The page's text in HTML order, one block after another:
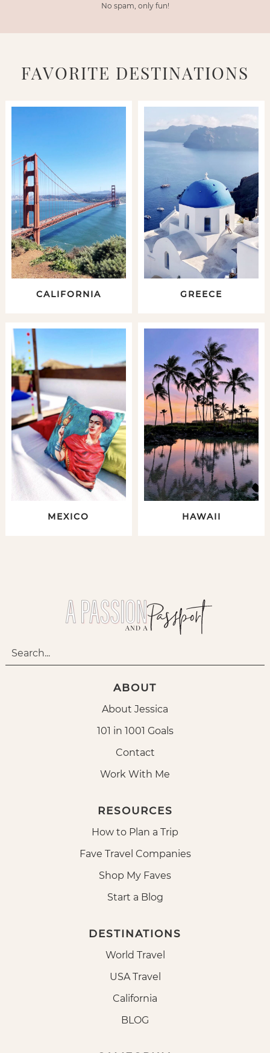
No spam, only fun!
FAVORITE DESTINATIONS
CALIFORNIA GREECE
MEXICO HAWAII
ABOUT
About Jessica
101 in 1001 Goals
Contact
Work With Me
RESOURCES
How to Plan a Trip
Fave Travel Companies
Shop My Faves
Start a Blog
DESTINATIONS
World Travel
USA Travel
California
BLOG